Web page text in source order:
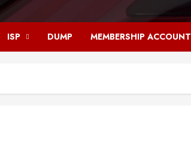
ISP DUMP MEMBERSHIP ACCOUNT